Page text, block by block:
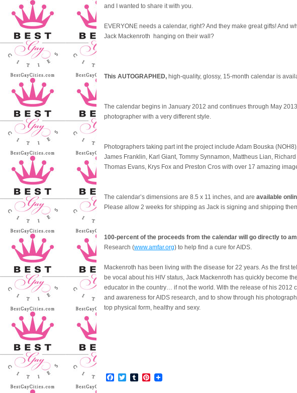
and I wanted to share it with you.
EVERYONE needs a calendar, right? And they make great gifts! And
Jack Mackenroth hanging on their wall?
This AUTOGRAPHED, high-quality, glossy, 15-month calendar is
The calendar begins in January 2012 and continues through May
photographer with a very different style.
Photographers taking part int the project include Adam Bouska
James Franklin, Karl Giant, Tommy Synnamon, Mattheus Lian,
Thomas Evans, Krys Fox and Preston Cros with over 17 amazing
The calendar’s dimensions are 8.5 x 11 inches, and are available
Please allow 2 weeks for shipping as Jack is signing and shipping
100-percent of the proceeds from the calendar will go directly to
Research (www.amfar.org) to help find a cure for AIDS.
Mackenroth has been living with the disease for 22 years. As the first
be vocal about his HIV status, Jack Mackenroth has quickly become
educator in the country… if not the world. With the release of his 2012
and awareness for AIDS research, and to show through his
top physical form, healthy and sexy.
Facebook
TwitterTumblrPinterest